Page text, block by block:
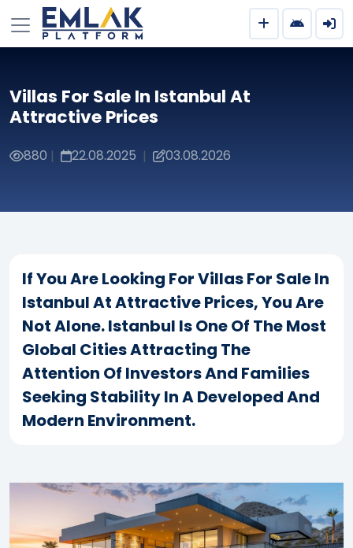
Villas For Sale In Istanbul At
Attractive Prices
880 | 22.08.2025 | 03.08.2026
If You Are Looking For Villas For Sale In
Istanbul At Attractive Prices, You Are
Not Alone. Istanbul Is One Of The Most
Global Cities Attracting The
Attention Of Investors And Families
Seeking Stability In A Developed And
Modern Environment.